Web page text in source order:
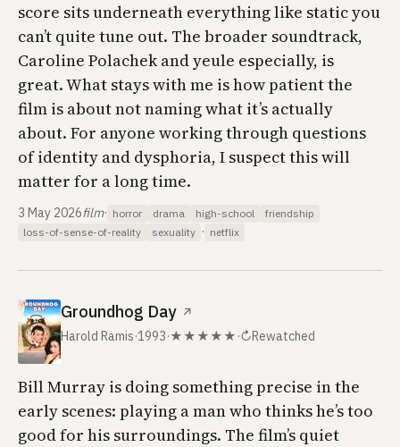
score sits underneath everything like static you
can’t quite tune out. The broader soundtrack,
Caroline Polachek and yeule especially, is
great. What stays with me is how patient the
film is about not naming what it’s actually
about. For anyone working through questions
of identity and dysphoria, I suspect this will
matter for a long time.
3 May 2026film· horror drama high-school
friendship
loss-of-sense-of-reality
sexuality · netflix
Groundhog Day ↗
Harold Ramis·1993·★★★★★ ·↻Rewatched
Bill Murray is doing something precise in the
early scenes: playing a man who thinks he’s too
good for his surroundings. The film’s quiet